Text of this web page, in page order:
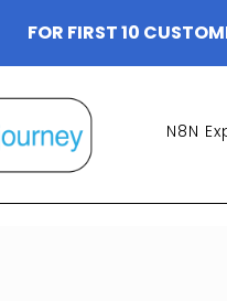
FOR FIRST 10
N8N